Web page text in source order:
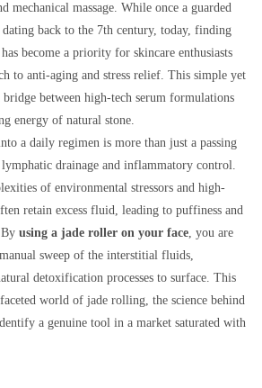
mechanical massage. While once a guarded
back to the 7th century, today, finding
has become a priority for skincare enthusiasts
to anti-aging and stress relief. This simple yet
bridge between high-tech serum formulations
energy of natural stone.
a daily regimen is more than just a passing
drainage and inflammatory control.
of environmental stressors and high-
retain excess fluid, leading to puffiness and
using a jade roller on your face, you are
sweep of the interstitial fluids,
detoxification processes to surface. This
world of jade rolling, the science behind
a genuine tool in a market saturated with